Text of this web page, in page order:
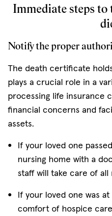
Immediate steps to
Notify the proper
The death certificate
plays a crucial role in a
processing life insurance
financial concerns and
assets.
If your loved one
nursing home with a
staff will take care of
If your loved one was
comfort of hospice